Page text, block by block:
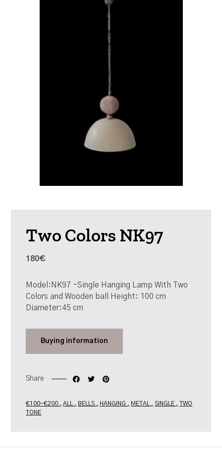
Two Colors NK97
180€
Model:NK97 -Single Hanging Lamp With Two
Colors and Wooden ball Height: 100 cm
Diameter:45 cm
Buying information
Share
€100-€200 ALL BELLS HANGING METAL SINGLE
TWO
TONE